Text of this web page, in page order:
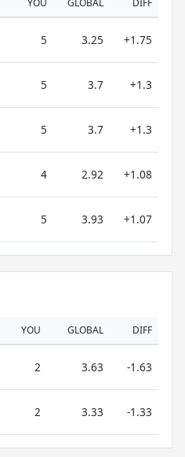
YOU GLOBAL DIFF
5 3.25 +1.75
5 3.7 +1.3
5 3.7 +1.3
4 2.92 +1.08
5 3.93 +1.07
YOU GLOBAL DIFF
2 3.63 -1.63
2 3.33 -1.33